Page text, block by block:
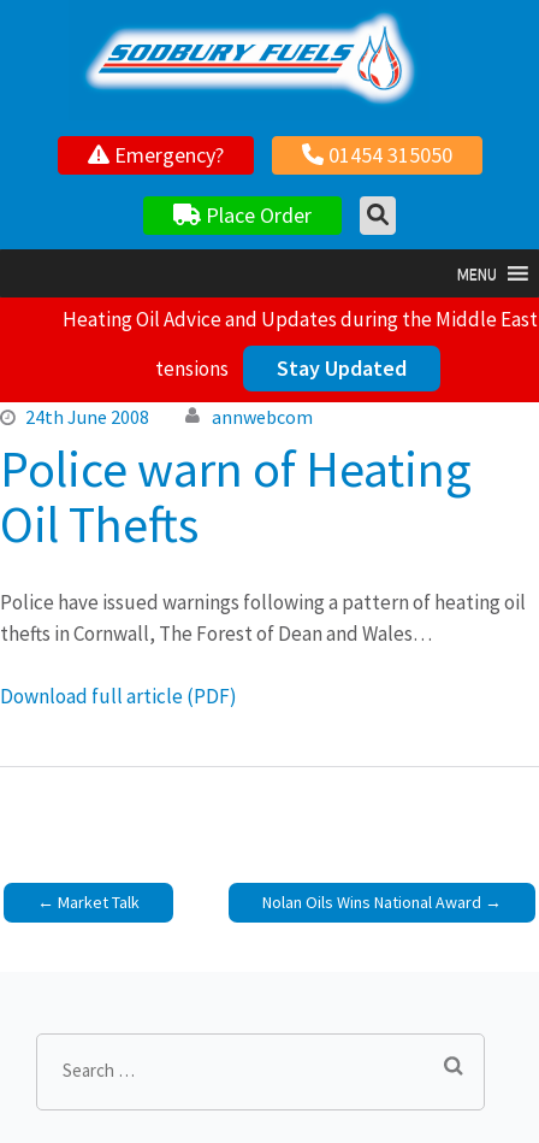
Your local independent family owned fuel supplier
Emergency? 01454 315050
Place Order
MENU
Heating Oil Advice and Updates during the Middle East
tensions
Stay Updated
24th June 2008 annwebcom
Police warn of Heating
Oil Thefts
Police have issued warnings following a pattern of heating oil
thefts in Cornwall, The Forest of Dean and Wales…
Download full article (PDF)
Post
navigation
Market Talk Nolan Oils Wins National Award
Search